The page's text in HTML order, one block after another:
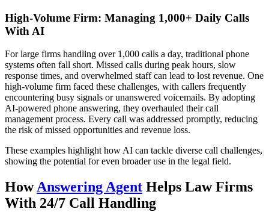
High-Volume Firm: Managing 1,000+ Daily Calls
With AI
For large firms handling over 1,000 calls a day, traditional phone
systems often fall short. Missed calls during peak hours, slow
response times, and overwhelmed staff can lead to lost revenue. One
high-volume firm faced these challenges, with callers frequently
encountering busy signals or unanswered voicemails. By adopting
AI-powered phone answering, they overhauled their call
management process. Every call was addressed promptly, reducing
the risk of missed opportunities and revenue loss.
These examples highlight how AI can tackle diverse call challenges,
showing the potential for even broader use in the legal field.
HowAnswering Agent Helps Law Firms
With 24/7 Call Handling